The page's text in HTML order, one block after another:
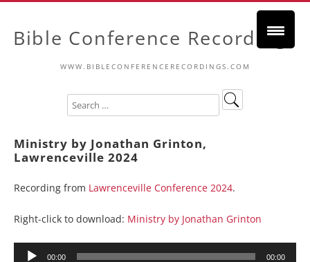
Bible Conference Recordings
WWW.BIBLECONFERENCERECORDINGS.COM
Ministry by Jonathan Grinton,
Lawrenceville 2024
Recording from Lawrenceville Conference 2024.
Right-click to download: Ministry by Jonathan Grinton
Audio
00:00 00:00